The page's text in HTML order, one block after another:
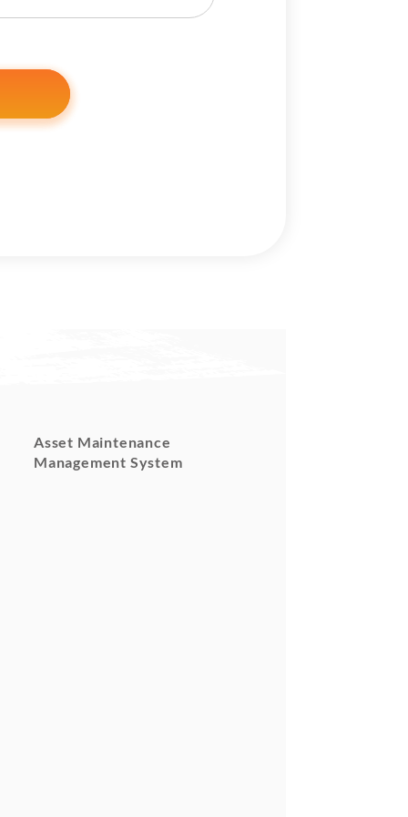
Asset Maintenance
Management System